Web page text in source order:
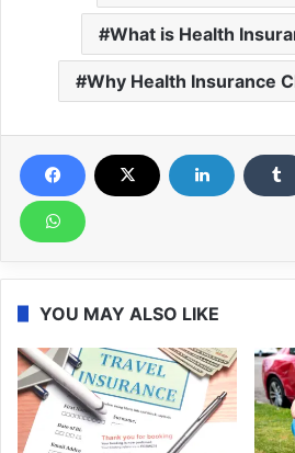
What is Health
Why Health Insurance
YOU MAY ALSO LIKE